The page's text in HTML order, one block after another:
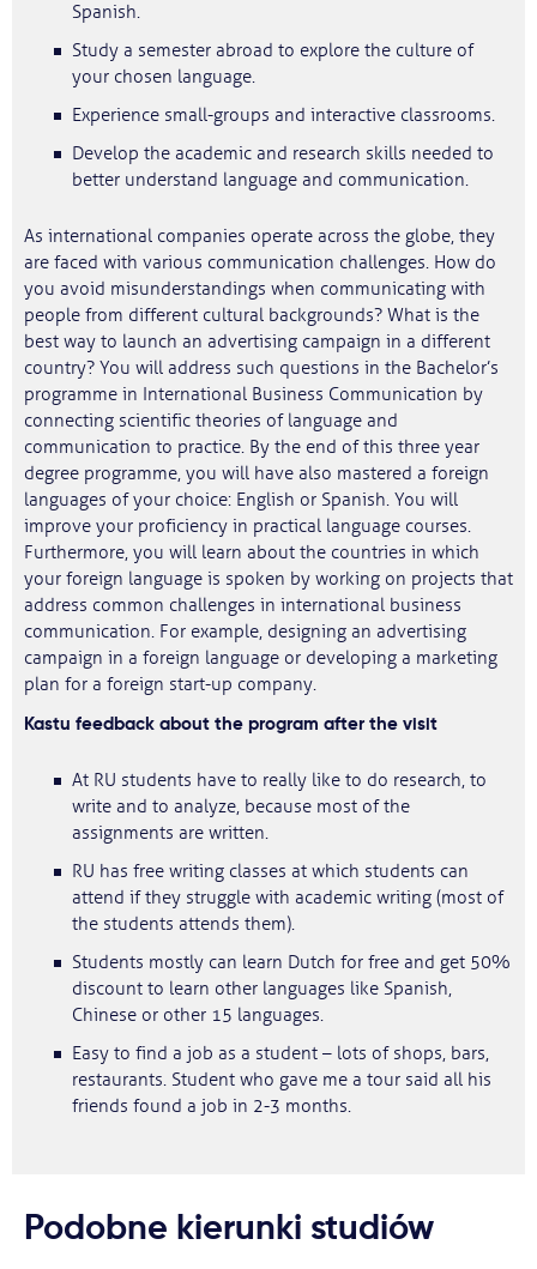
Spanish.
Study a semester abroad to explore the culture of
your chosen language.
Experience small-groups and interactive classrooms.
Develop the academic and research skills needed to
better understand language and communication.
As international companies operate across the globe, they
are faced with various communication challenges. How do
you avoid misunderstandings when communicating with
people from different cultural backgrounds? What is the
best way to launch an advertising campaign in a different
country? You will address such questions in the Bachelor’s
programme in International Business Communication by
connecting scientific theories of language and
communication to practice. By the end of this three year
degree programme, you will have also mastered a foreign
languages of your choice: English or Spanish. You will
improve your proficiency in practical language courses.
Furthermore, you will learn about the countries in which
your foreign language is spoken by working on projects that
address common challenges in international business
communication. For example, designing an advertising
campaign in a foreign language or developing a marketing
plan for a foreign start-up company.
Kastu feedback about the program after the visit
At RU students have to really like to do research, to
write and to analyze, because most of the
assignments are written.
RU has free writing classes at which students can
attend if they struggle with academic writing (most of
the students attends them).
Students mostly can learn Dutch for free and get 50%
discount to learn other languages like Spanish,
Chinese or other 15 languages.
Easy to find a job as a student – lots of shops, bars,
restaurants. Student who gave me a tour said all his
friends found a job in 2-3 months.
Podobne kierunki studiów